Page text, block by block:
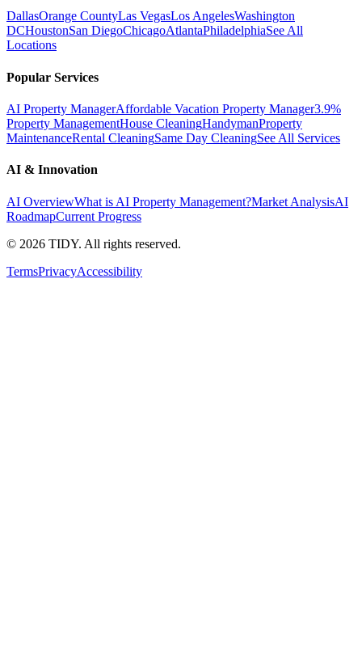
DallasOrange CountyLas VegasLos AngelesWashington
DCHoustonSan DiegoChicagoAtlantaPhiladelphiaSee All
Locations
Popular Services
AI Property ManagerAffordable Vacation Property Manager3.9%
Property ManagementHouse CleaningHandymanProperty
MaintenanceRental CleaningSame Day CleaningSee All Services
AI & Innovation
AI OverviewWhat is AI Property Management?Market AnalysisAI
RoadmapCurrent Progress
© 2026 TIDY. All rights reserved.
TermsPrivacyAccessibility